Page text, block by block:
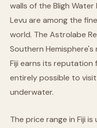
walls of the Bligh Water
Levu are among the
world. The Astrolabe
Southern Hemisphere's
Fiji earns its reputation
entirely possible to
underwater.
The price range in Fiji is